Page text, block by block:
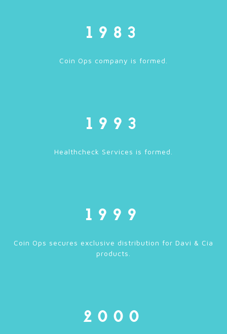
1983
Coin Ops company is formed.
1993
Healthcheck Services is formed.
1999
Coin Ops secures exclusive distribution for Davi & Cia
products.
2000